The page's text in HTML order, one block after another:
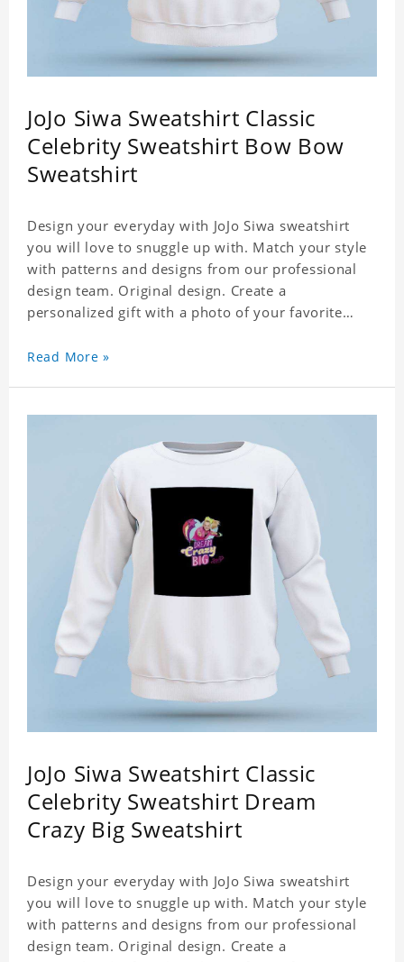
JoJo Siwa Sweatshirt Classic
Celebrity Sweatshirt Bow Bow
Sweatshirt
Design your everyday with JoJo Siwa sweatshirt
you will love to snuggle up with. Match your style
with patterns and designs from our professional
design team. Original design. Create a
personalized gift with a photo of your favorite
sports, fashion. Dye-sublimation printing.
Read More »
JoJo Siwa Sweatshirt Classic
Celebrity Sweatshirt Dream
Crazy Big Sweatshirt
Design your everyday with JoJo Siwa sweatshirt
you will love to snuggle up with. Match your style
with patterns and designs from our professional
design team. Original design. Create a